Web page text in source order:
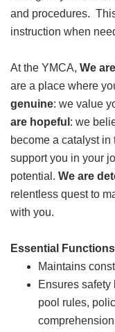
MORE
and procedures.
instruction when
At the YMCA, We
are a place where
genuine: we value
are hopeful : we
become a catalyst in
support you in your
potential. We are
relentless quest to
with you.
Essential
Maintains
Ensures
pool rules,